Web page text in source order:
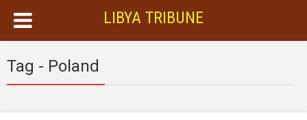
LIBYA TRIBUNE
Tag - Poland